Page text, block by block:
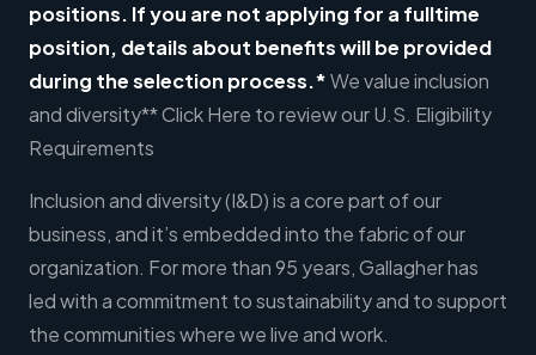
positions. If you are not applying for a fulltime
position, details about benefits will be provided
during the selection process.*We value inclusion
and diversity** Click Here to review our U.S. Eligibility
Requirements
Inclusion and diversity (I&D) is a core part of our
business, and it’s embedded into the fabric of our
organization. For more than 95 years, Gallagher has
led with a commitment to sustainability and to support
the communities where we live and work.